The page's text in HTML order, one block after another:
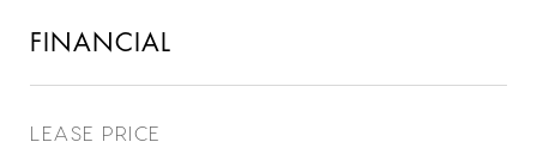
FINANCIAL
LEASE PRICE